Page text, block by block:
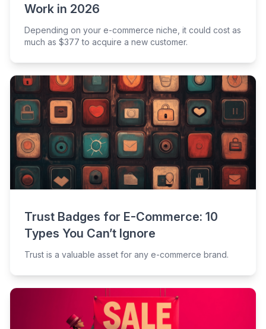
Work in 2026
Depending on your e-commerce niche, it could cost as
much as $377 to acquire a new customer.
Trust Badges for E-Commerce: 10
Types You Can’t Ignore
Trust is a valuable asset for any e-commerce brand.